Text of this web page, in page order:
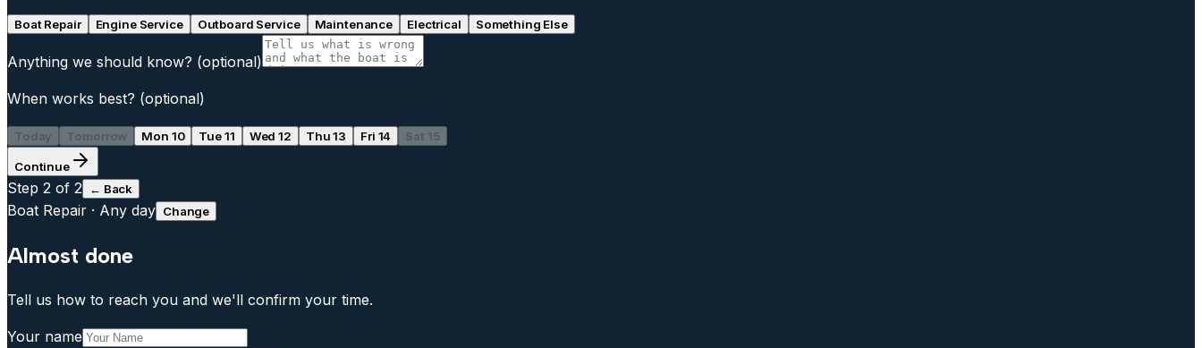
Boat Repair Engine Service Outboard Service Maintenance Electrical Something Else
Anything we should know? (optional)
When works best? (optional)
Today Tomorrow Mon 10 Tue 11 Wed 12 Thu 13 Fri 14 Sat 15
Continue
Step 2 of 2 ← Back
Boat Repair · Any day Change
Almost done
Tell us how to reach you and we'll confirm your time.
Your name